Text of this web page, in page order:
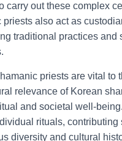
carry out these complex
also act as
traditional practices and
priests are vital to
relevance of Korean
and societal well-
rituals, contributing
diversity and cultural